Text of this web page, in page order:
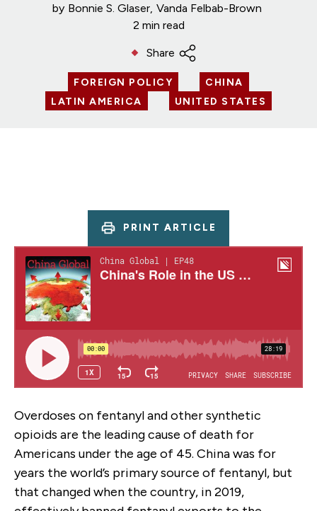
by Bonnie S. Glaser Vanda Felbab-Brown
2 min read
Share
FOREIGN POLICY
CHINA
LATIN AMERICA
UNITED STATES
PRINT ARTICLE
Overdoses on fentanyl and other synthetic
opioids are the leading cause of death for
Americans under the age of 45. China was for
years the world’s primary source of fentanyl, but
that changed when the country, in 2019,